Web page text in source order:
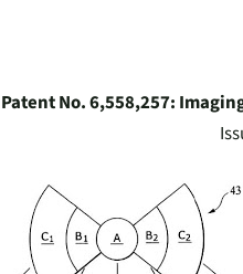
Patent No. 6,558,257: